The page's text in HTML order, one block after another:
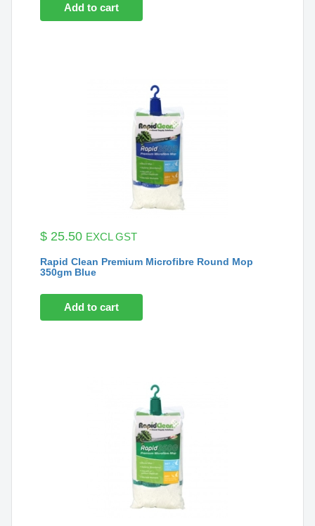
Add to cart
$ 25.50 EXCL GST
Rapid Clean Premium Microfibre Round Mop
350gm Blue
Add to cart